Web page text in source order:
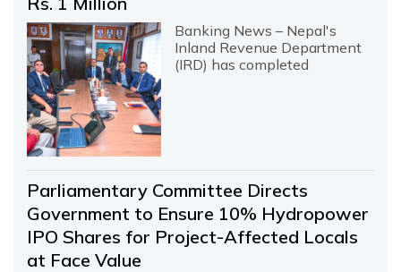
Banking News – Nepal's
Inland Revenue Department
(IRD) has completed
Parliamentary Committee Directs
Government to Ensure 10% Hydropower
IPO Shares for Project-Affected Locals
at Face Value